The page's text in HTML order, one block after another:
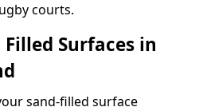
courts.
Surfaces in
sand-filled surface